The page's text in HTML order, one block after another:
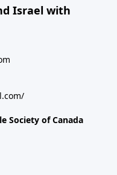
Israel with
Society of Canada